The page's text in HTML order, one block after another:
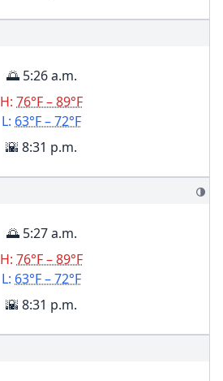
🌅 5:26 a.m.
H: 76°F – 89°F
L: 63°F – 72°F
🌇 8:31 p.m.
🌗
🌅 5:27 a.m.
H: 76°F – 89°F
L: 63°F – 72°F
🌇 8:31 p.m.